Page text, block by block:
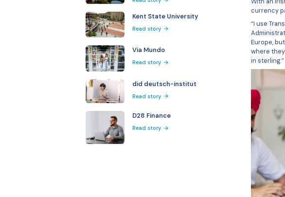
Natasha Cerqueira
Accounts Administrator, Amach Software
More Client Stories
Harvard University
Read story
Kent State University
Read story